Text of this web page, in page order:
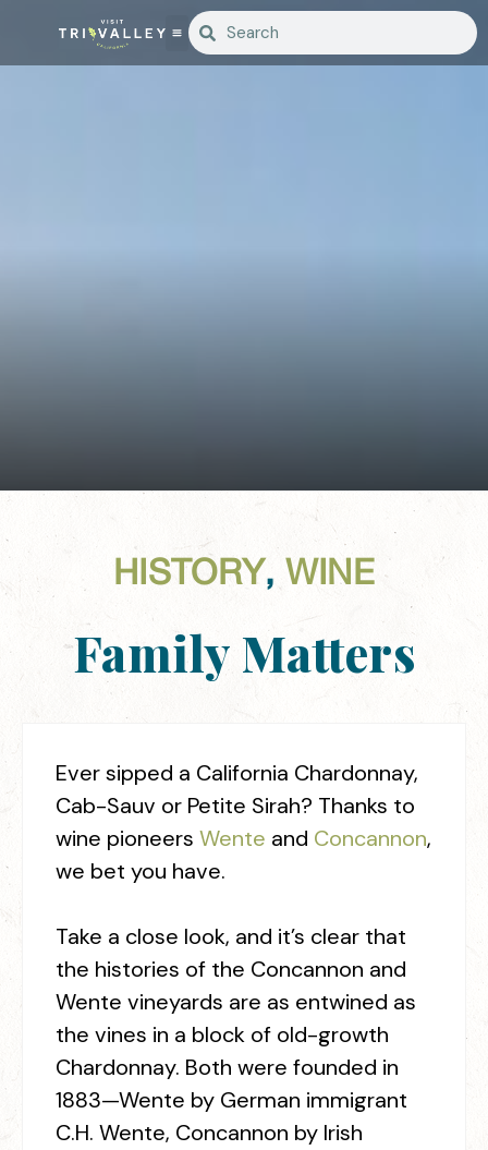
HISTORY, WINE
Family Matters
Ever sipped a California Chardonnay,
Cab-Sauv or Petite Sirah? Thanks to
wine pioneers Wente and Concannon,
we bet you have.
Take a close look, and it’s clear that
the histories of the Concannon and
Wente vineyards are as entwined as
the vines in a block of old-growth
Chardonnay. Both were founded in
1883—Wente by German immigrant
C.H. Wente, Concannon by Irish